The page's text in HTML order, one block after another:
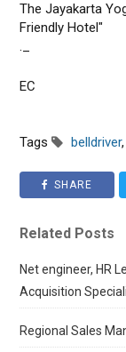
The Jayakarta
Friendly Hotel"
._
EC
Tags belldriver
SHARE
Related Posts
Net engineer, HR
Acquisition
Regional Sales